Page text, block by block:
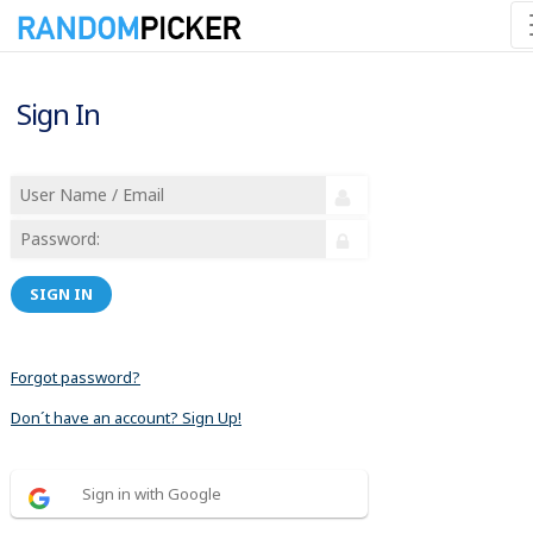
Sign In
SIGN IN
Forgot password?
Don´t have an account? Sign Up!
Sign in with Google